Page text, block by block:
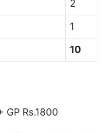
2
1
10
GP Rs.1800